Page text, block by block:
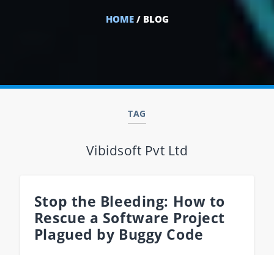
HOME/ BLOG
TAG
Vibidsoft Pvt Ltd
Stop the Bleeding: How to
Rescue a Software Project
Plagued by Buggy Code